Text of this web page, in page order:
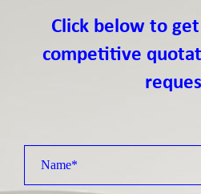
Click below to
competitive